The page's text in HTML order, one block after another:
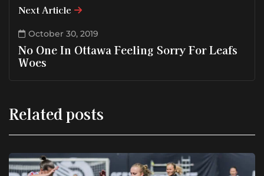
Next Article
October 30, 2019
No One In Ottawa Feeling Sorry For Leafs
Woes
Related posts